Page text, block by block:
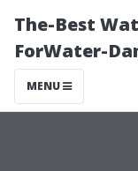
The-Best
ForWater-
MENU